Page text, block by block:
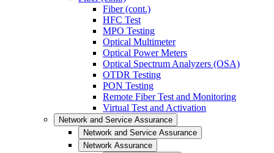
Fiber (cont.)
HFC Test
MPO Testing
Optical Multimeter
Optical Power Meters
Optical Spectrum Analyzers (OSA)
OTDR Testing
PON Testing
Remote Fiber Test and Monitoring
Virtual Test and Activation
Network and Service Assurance
Network and Service Assurance
Network Assurance